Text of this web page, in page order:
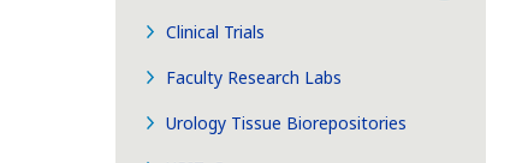
Clinical Trials
Faculty Research Labs
Urology Tissue Biorepositories